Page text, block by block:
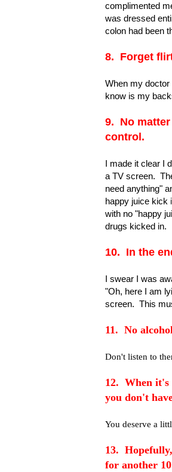
complimented
was dressed
colon had been
8. Forget
When my doctor
know is my
9. No
control.
I made it clear I
a TV screen.
need anything"
happy juice kick
with no "happy
drugs kicked in.
10. In the
I swear I was
"Oh, here I am
screen. This
11. No
Don't listen to
12. When it's
you don't
You deserve a
13.
for another